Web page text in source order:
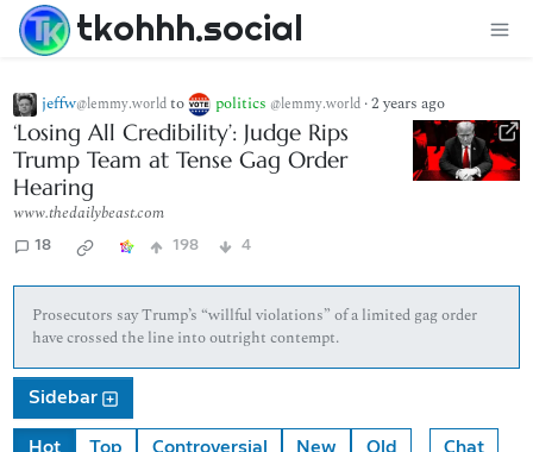
tkohhh.social
jeffw@lemmy.worldto politics @lemmy.world ·2 years ago
‘Losing All Credibility’: Judge Rips
Trump Team at Tense Gag Order
Hearing
www.thedailybeast.com
18 198 4
Prosecutors say Trump’s “willful violations” of a limited gag order
have crossed the line into outright contempt.
Sidebar
Hot Top Controversial New Old Chat